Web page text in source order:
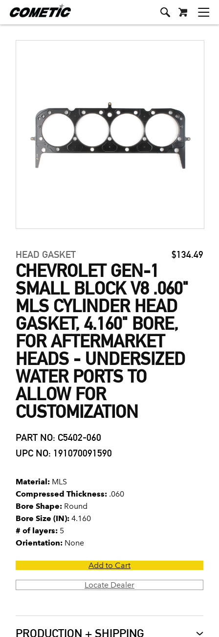
HEAD GASKET $134.49
CHEVROLET GEN-1
SMALL BLOCK V8 .060"
MLS CYLINDER HEAD
GASKET, 4.160" BORE,
FOR AFTERMARKET
HEADS - UNDERSIZED
WATER PORTS TO
ALLOW FOR
CUSTOMIZATION
PART NO: C5402-060
UPC NO: 191070091590
Material: MLS
Compressed Thickness: .060
Bore Shape: Round
Bore Size (IN): 4.160
# of layers: 5
Orientation: None
Add to Cart
Locate Dealer
PRODUCTION + SHIPPING